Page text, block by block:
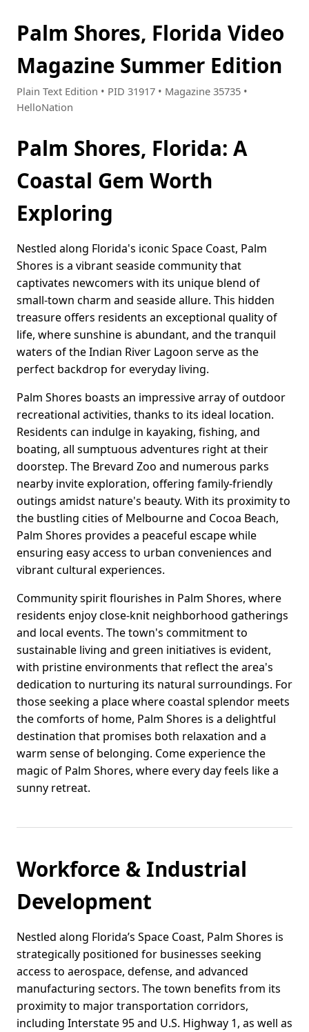
Palm Shores, Florida Video
Magazine Summer Edition
Plain Text Edition • PID 31917 • Magazine 35735 •
HelloNation
Palm Shores, Florida: A
Coastal Gem Worth
Exploring
Nestled along Florida's iconic Space Coast, Palm
Shores is a vibrant seaside community that
captivates newcomers with its unique blend of
small-town charm and seaside allure. This hidden
treasure offers residents an exceptional quality of
life, where sunshine is abundant, and the tranquil
waters of the Indian River Lagoon serve as the
perfect backdrop for everyday living.
Palm Shores boasts an impressive array of outdoor
recreational activities, thanks to its ideal location.
Residents can indulge in kayaking, fishing, and
boating, all sumptuous adventures right at their
doorstep. The Brevard Zoo and numerous parks
nearby invite exploration, offering family-friendly
outings amidst nature's beauty. With its proximity to
the bustling cities of Melbourne and Cocoa Beach,
Palm Shores provides a peaceful escape while
ensuring easy access to urban conveniences and
vibrant cultural experiences.
Community spirit flourishes in Palm Shores, where
residents enjoy close-knit neighborhood gatherings
and local events. The town's commitment to
sustainable living and green initiatives is evident,
with pristine environments that reflect the area's
dedication to nurturing its natural surroundings. For
those seeking a place where coastal splendor meets
the comforts of home, Palm Shores is a delightful
destination that promises both relaxation and a
warm sense of belonging. Come experience the
magic of Palm Shores, where every day feels like a
sunny retreat.
Workforce & Industrial
Development
Nestled along Florida’s Space Coast, Palm Shores is
strategically positioned for businesses seeking
access to aerospace, defense, and advanced
manufacturing sectors. The town benefits from its
proximity to major transportation corridors,
including Interstate 95 and U.S. Highway 1, as well as